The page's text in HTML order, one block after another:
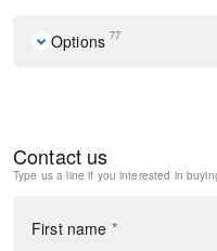
Options 77
Radio data system
Radio: AM/FM/HD Bose
Automatic temperature
Contact us
Type us a line if you interested in
First name *